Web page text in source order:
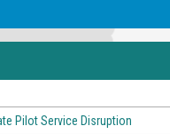
Pilot Service Disruption